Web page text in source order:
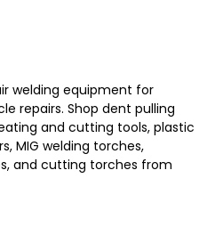
welding equipment for
repairs. Shop dent pulling
and cutting tools, plastic
MIG welding torches,
and cutting torches from